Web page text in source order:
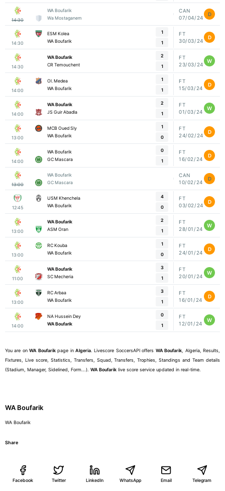
14:30
WA Boufarik
Wa Mostaganem
CAN
07/04/24
D
14:30
ESM Kolea
WA Boufarik
1
1
FT
30/03/24
D
14:30
WA Boufarik
CR Temouchent
2
1
FT
23/03/24
W
14:00
Ol. Medea
WA Boufarik
1
1
FT
15/03/24
D
14:00
WA Boufarik
JS Guir Abadla
2
1
FT
01/03/24
W
13:00
MCB Oued Sly
WA Boufarik
1
0
FT
24/02/24
D
14:00
WA Boufarik
GC Mascara
0
1
FT
16/02/24
D
13:00
WA Boufarik
GC Mascara
CAN
10/02/24
D
12:45
USM Khenchela
WA Boufarik
4
0
FT
03/02/24
D
13:00
WA Boufarik
ASM Oran
2
1
FT
28/01/24
W
13:00
RC Kouba
WA Boufarik
1
0
FT
24/01/24
D
11:00
WA Boufarik
SC Mecheria
3
1
FT
20/01/24
W
13:00
RC Arbaa
WA Boufarik
3
1
FT
16/01/24
D
14:00
NA Hussein Dey
WA Boufarik
0
1
FT
12/01/24
W
You are onWA Boufarikpage inAlgeria . Livescore SoccersAPI offers WA Boufarik , Algeria, Results,
Fixtures, Live score, Statistics, Transfers, Squad, Transfers, Trophies, Standings and Team details
(Stadium, Manager, Sidelined, Form...). WA Boufarik live score service updated in real-time.
WA Boufarik
WA Boufarik
Share
Facebook Twitter LinkedIn WhatsApp Email Telegram